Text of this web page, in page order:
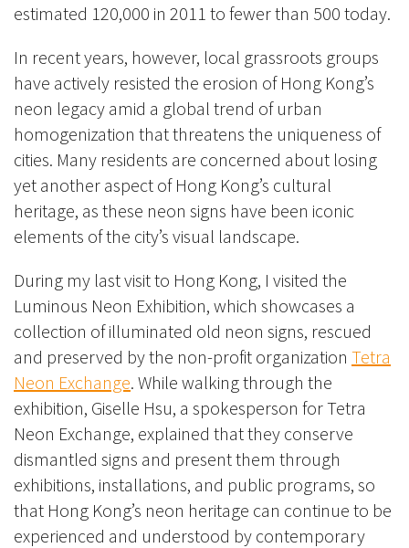
estimated 120,000 in 2011 to fewer than 500 today.
In recent years, however, local grassroots groups
have actively resisted the erosion of Hong Kong’s
neon legacy amid a global trend of urban
homogenization that threatens the uniqueness of
cities. Many residents are concerned about losing
yet another aspect of Hong Kong’s cultural
heritage, as these neon signs have been iconic
elements of the city’s visual landscape.
During my last visit to Hong Kong, I visited the
Luminous Neon Exhibition, which showcases a
collection of illuminated old neon signs, rescued
and preserved by the non-profit organization Tetra
Neon Exchange. While walking through the
exhibition, Giselle Hsu, a spokesperson for Tetra
Neon Exchange, explained that they conserve
dismantled signs and present them through
exhibitions, installations, and public programs, so
that Hong Kong’s neon heritage can continue to be
experienced and understood by contemporary